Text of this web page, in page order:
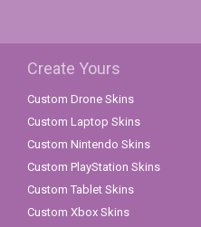
Create Yours
Custom Drone Skins
Custom Laptop Skins
Custom Nintendo Skins
Custom PlayStation Skins
Custom Tablet Skins
Custom Xbox Skins